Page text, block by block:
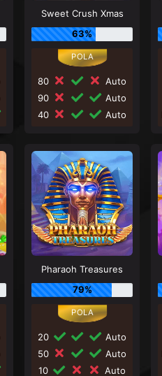
Sweet Crush Xmas
63%
80
Auto
90
Auto
40
Auto
Pharaoh Treasures
79%
20
Auto
50
Auto
10
Auto